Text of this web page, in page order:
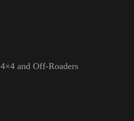
4×4 and Off-Roaders